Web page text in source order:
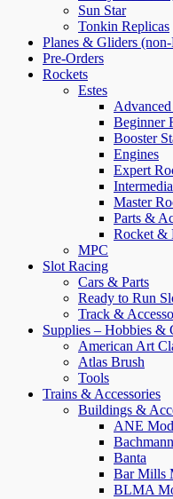
Sun Star
Tonkin Replicas
Planes & Gliders
Pre-Orders
Rockets
Estes
Beginner
Booster
Engines
Expert
Master
Parts &
Rocket &
MPC
Slot Racing
Cars & Parts
Ready to Run
Track &
Supplies – Hobbies &
American Art
Atlas Brush
Tools
Trains & Accessories
Buildings &
ANE
Banta
Bar Mills
BLMA